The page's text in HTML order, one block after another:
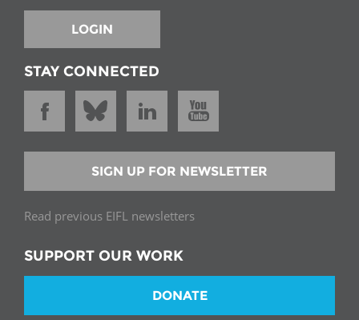
LOGIN
STAY CONNECTED
SIGN UP FOR NEWSLETTER
Read previous EIFL newsletters
SUPPORT OUR WORK
DONATE